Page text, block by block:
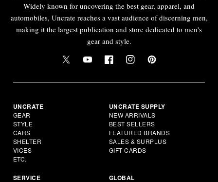
Widely known for uncovering the best gear, apparel, and
automobiles, Uncrate reaches a vast audience of discerning men,
making it the largest publication and store dedicated to men's
gear and style.
UNCRATE
GEAR
STYLE
CARS
SHELTER
VICES
ETC.
UNCRATE SUPPLY
NEW ARRIVALS
BEST SELLERS
FEATURED BRANDS
SALES & SURPLUS
GIFT CARDS
SERVICE GLOBAL